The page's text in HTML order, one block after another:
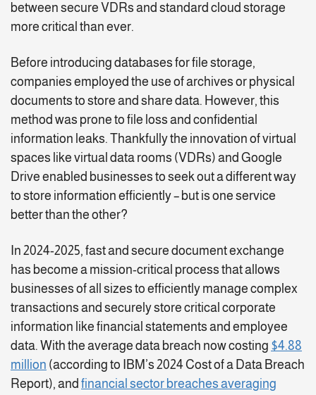
between secure VDRs and standard cloud storage
more critical than ever.
Before introducing databases for file storage,
companies employed the use of archives or physical
documents to store and share data. However, this
method was prone to file loss and confidential
information leaks. Thankfully the innovation of virtual
spaces like virtual data rooms (VDRs) and Google
Drive enabled businesses to seek out a different way
to store information efficiently – but is one service
better than the other?
In 2024-2025, fast and secure document exchange
has become a mission-critical process that allows
businesses of all sizes to efficiently manage complex
transactions and securely store critical corporate
information like financial statements and employee
data. With the average data breach now costing $4.88
million (according to IBM’s 2024 Cost of a Data Breach
Report), and financial sector breaches averaging